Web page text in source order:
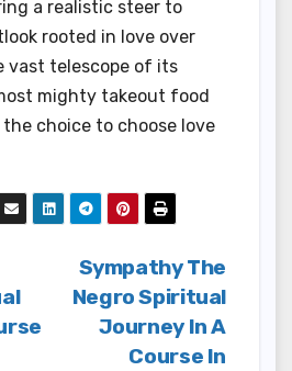
a realistic steer to
rooted in love over
vast telescope of its
mighty takeout food
choice to choose love
Sympathy The
Negro Spiritual
Journey In A
Course In